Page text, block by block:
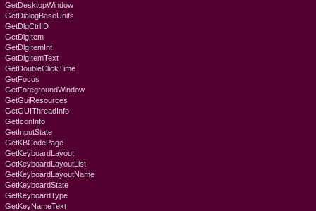
GetDesktopWindow
GetDialogBaseUnits
GetDlgCtrlID
GetDlgItem
GetDlgItemInt
GetDlgItemText
GetDoubleClickTime
GetFocus
GetForegroundWindow
GetGuiResources
GetGUIThreadInfo
GetIconInfo
GetInputState
GetKBCodePage
GetKeyboardLayout
GetKeyboardLayoutList
GetKeyboardLayoutName
GetKeyboardState
GetKeyboardType
GetKeyNameText